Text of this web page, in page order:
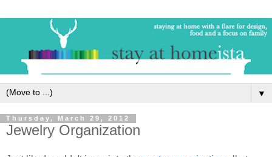
▼
Thursday, March 29, 2012
Jewelry Organization